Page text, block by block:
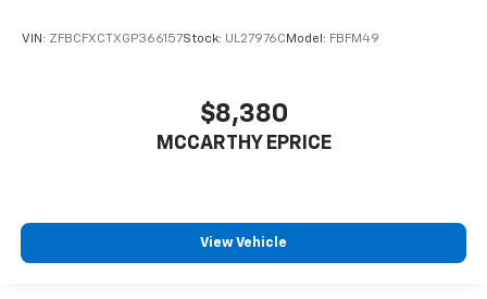
VIN: ZFBCFXCTXGP366157Stock: UL27976C Model: FBFM49
$8,380
MCCARTHY EPRICE
View Vehicle